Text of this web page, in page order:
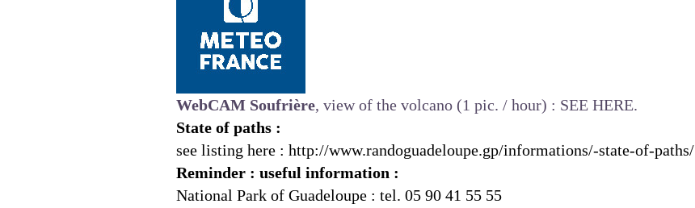
WebCAM Soufrière, view of the volcano (1 pic. / hour) : SEE HERE.
State of paths :
see listing here : http://www.randoguadeloupe.gp/informations/-state-of-paths/
Reminder : useful information :
National Park of Guadeloupe : tel. 05 90 41 55 55